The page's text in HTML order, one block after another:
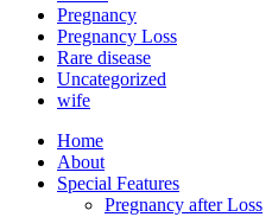
Pregnancy
Pregnancy Loss
Rare disease
Uncategorized
wife
Home
About
Special Features
Pregnancy after Loss